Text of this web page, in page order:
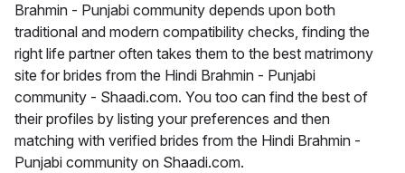
Brahmin - Punjabi community depends upon both
traditional and modern compatibility checks, finding the
right life partner often takes them to the best matrimony
site for brides from the Hindi Brahmin - Punjabi
community - Shaadi.com. You too can find the best of
their profiles by listing your preferences and then
matching with verified brides from the Hindi Brahmin -
Punjabi community on Shaadi.com.